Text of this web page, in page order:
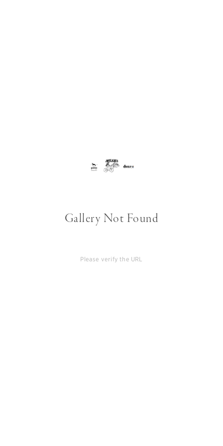
Gallery Not Found
Please verify the URL